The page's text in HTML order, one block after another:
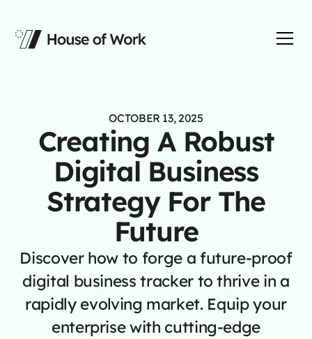
OCTOBER 13, 2025
Creating A Robust
Digital Business
Strategy For The
Future
Discover how to forge a future-proof
digital business tracker to thrive in a
rapidly evolving market. Equip your
enterprise with cutting-edge